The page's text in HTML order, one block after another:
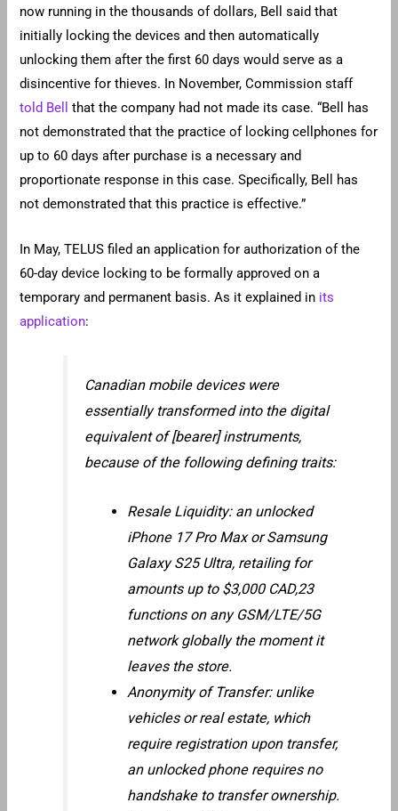
now running in the thousands of dollars, Bell said that
initially locking the devices and then automatically
unlocking them after the first 60 days would serve as a
disincentive for thieves. In November, Commission staff
told Bell
that the company had not made its case. “Bell has
not demonstrated that the practice of locking cellphones for
up to 60 days after purchase is a necessary and
proportionate response in this case. Specifically, Bell has
not demonstrated that this practice is effective.”
In May, TELUS filed an application for authorization of the
60-day device locking to be formally approved on a
temporary and permanent basis. As it explained in its
application:
Canadian mobile devices were
essentially transformed into the digital
equivalent of [bearer] instruments,
because of the following defining traits:
Resale Liquidity: an unlocked
iPhone 17 Pro Max or Samsung
Galaxy S25 Ultra, retailing for
amounts up to $3,000 CAD,23
functions on any GSM/LTE/5G
network globally the moment it
leaves the store.
Anonymity of Transfer: unlike
vehicles or real estate, which
require registration upon transfer,
an unlocked phone requires no
handshake to transfer ownership.